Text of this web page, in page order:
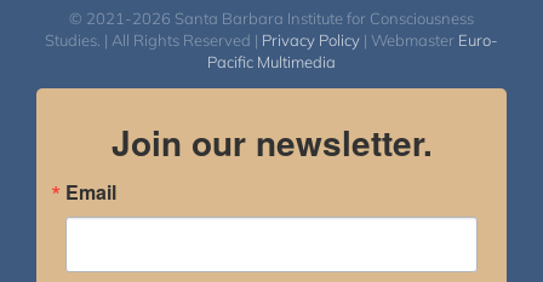
© 2021-2026 Santa Barbara Institute for Consciousness
Studies. | All Rights Reserved | Privacy Policy | Webmaster Euro-
Pacific Multimedia
Join our newsletter.
Email